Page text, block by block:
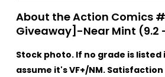
About the Action Comics
Giveaway]-Near Mint (9.2
Stock photo. If no grade is
assume it's VF+/NM.